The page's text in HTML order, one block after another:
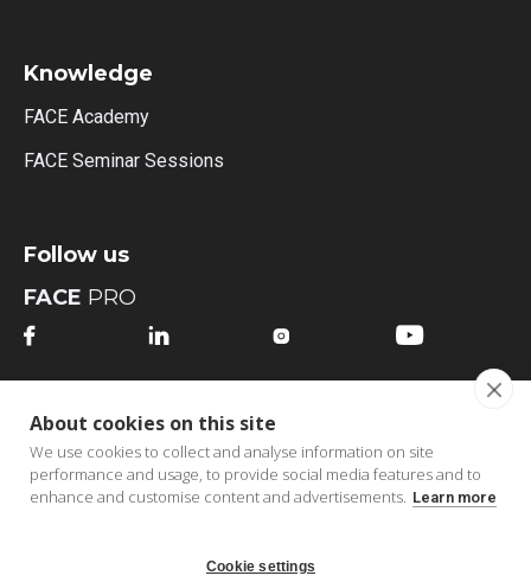
Knowledge
FACE Academy
FACE Seminar Sessions
Follow us
FACE PRO
   
  
About cookies on this site
We use cookies to collect and analyse information on site
performance and usage, to provide social media features and to
enhance and customise content and advertisements. Learn more
Cookie settings